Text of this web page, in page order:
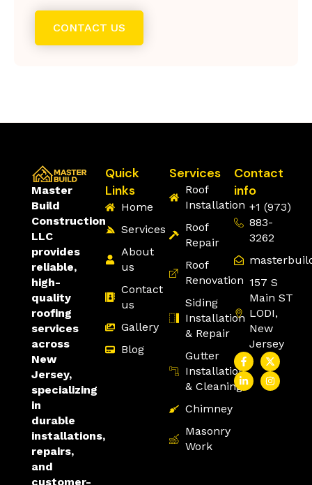
CONTACT US
Master
Build
Construction
LLC
provides
reliable,
high-
quality
roofing
services
across
New
Jersey,
specializing
in
durable
installations,
repairs,
and
customer-
Quick
Links
Home
Services
About
us
Contact
us
Gallery
Blog
Services
Roof
Installation
Roof
Repair
Roof
Renovation
Siding
Installation
& Repair
Gutter
Installation
& Cleaning
Chimney
Masonry
Work
Contact
info
+1 (973)
883-
3262
157 S
Main ST
LODI,
New
Jersey